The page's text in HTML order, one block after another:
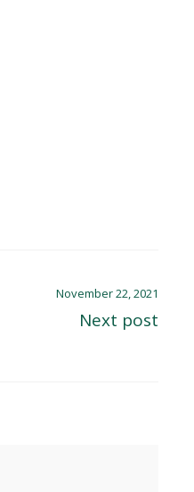
November 22, 2021
Next post